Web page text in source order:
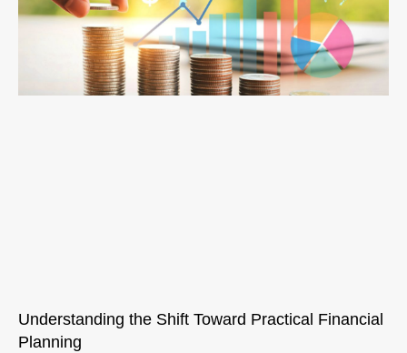
Understanding the Shift Toward Practical Financial
Planning